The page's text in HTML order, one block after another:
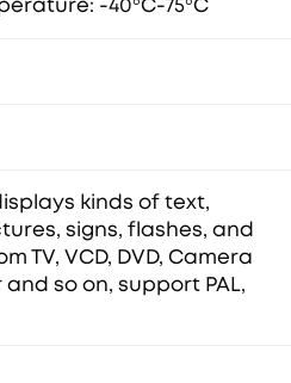
-40°C-75°C
kinds of text,
signs, flashes, and
TV, VCD, DVD, Camera
so on, support PAL,